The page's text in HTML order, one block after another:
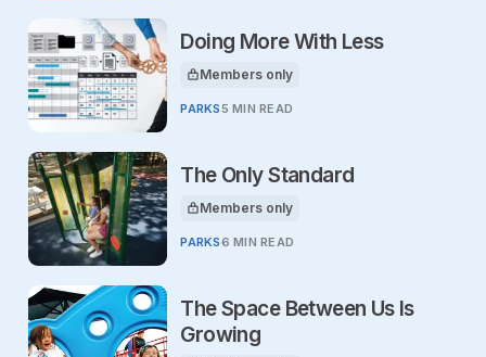
Doing More With Less
This article is for
Members only
PARKS 5 MIN READ
The Only Standard
This article is for
Members only
PARKS6 MIN READ
The Space Between Us Is
Growing